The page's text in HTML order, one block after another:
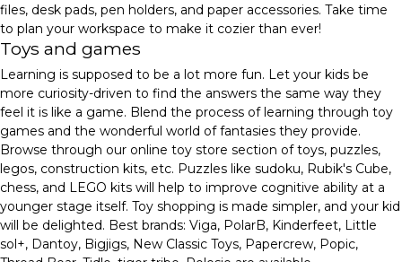
files, desk pads, pen holders, and paper accessories. Take time
to plan your workspace to make it cozier than ever!
Toys and games
Learning is supposed to be a lot more fun. Let your kids be
more curiosity-driven to find the answers the same way they
feel it is like a game. Blend the process of learning through toy
games and the wonderful world of fantasies they provide.
Browse through our online toy store section of toys, puzzles,
legos, construction kits, etc. Puzzles like sudoku, Rubik's Cube,
chess, and LEGO kits will help to improve cognitive ability at a
younger stage itself. Toy shopping is made simpler, and your kid
will be delighted. Best brands: Viga, PolarB, Kinderfeet, Little
sol+, Dantoy, Bigjigs, New Classic Toys, Papercrew, Popic,